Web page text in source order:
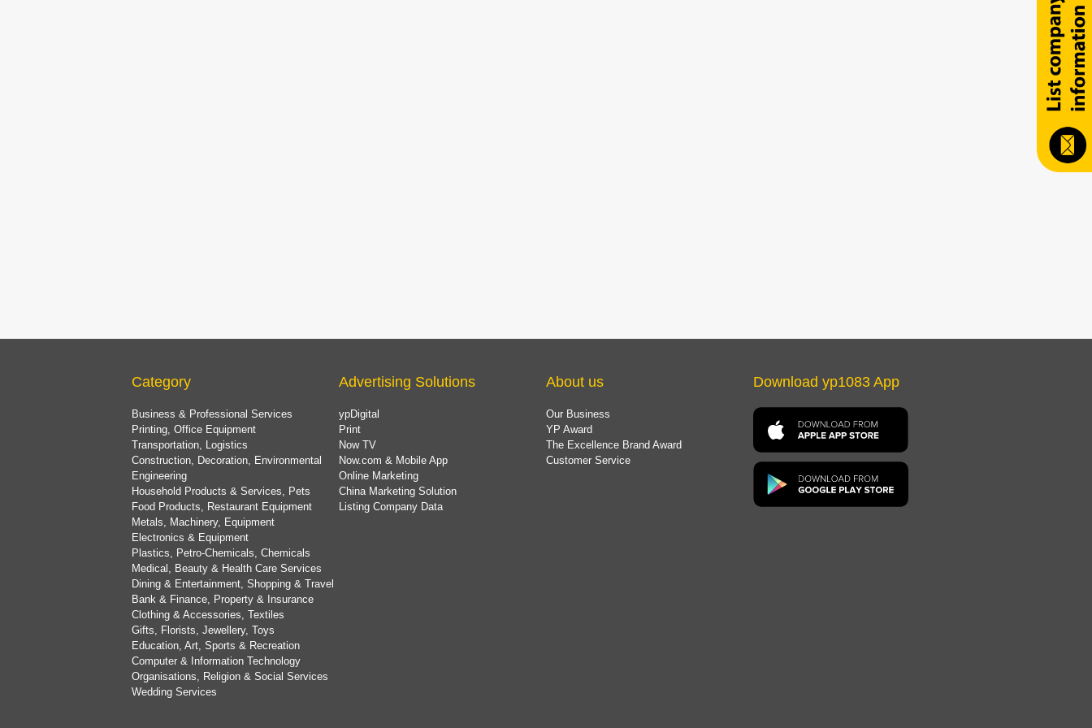
Category
Business & Professional Services
Printing, Office Equipment
Transportation, Logistics
Construction, Decoration, Environmental
Engineering
Household Products & Services, Pets
Food Products, Restaurant Equipment
Metals, Machinery, Equipment
Electronics & Equipment
Plastics, Petro-Chemicals, Chemicals
Medical, Beauty & Health Care Services
Dining & Entertainment, Shopping & Travel
Bank & Finance, Property & Insurance
Clothing & Accessories, Textiles
Gifts, Florists, Jewellery, Toys
Education, Art, Sports & Recreation
Computer & Information Technology
Organisations, Religion & Social Services
Wedding Services
Advertising Solutions
ypDigital
Print
Now TV
Now.com & Mobile App
Online Marketing
China Marketing Solution
Listing Company Data
About us
Our Business
YP Award
The Excellence Brand Award
Customer Service
Download yp1083 App